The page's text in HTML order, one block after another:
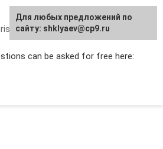
can be asked for free here:
Для любых предложений по
сайту: shklyaev@cp9.ru